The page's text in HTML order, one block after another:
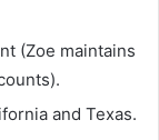
(Zoe maintains
and Texas.